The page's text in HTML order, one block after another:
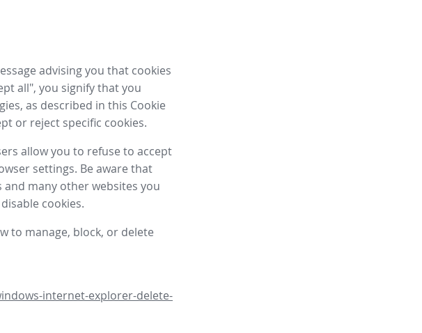
advising you that cookies
all", you signify that you
as described in this Cookie
or reject specific cookies.
allow you to refuse to accept
settings. Be aware that
many other websites you
cookies.
to manage, block, or delete
internet-explorer-delete-